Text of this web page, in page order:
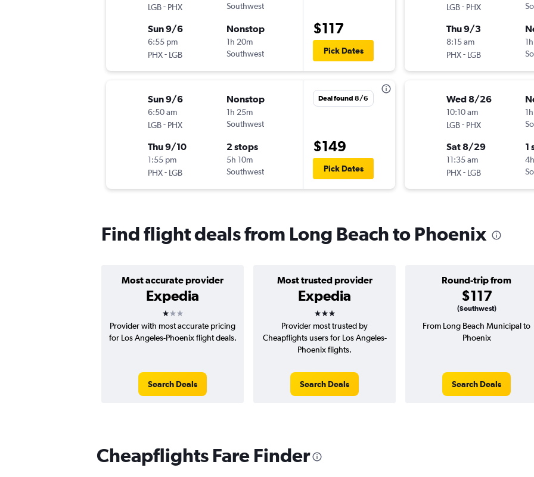
LGB- PHX
Southwest
Sun 9/6
6:55 pm
PHX- LGB
Nonstop
1h 20m
Southwest
$117
Pick Dates
Sun 9/6
6:50 am
LGB- PHX
Nonstop
1h 25m
Southwest
Thu 9/10
1:55 pm
PHX- LGB
2 stops
5h 10m
Southwest
Deal found 8/6
$149
Pick Dates
LGB- PHX
Thu 9/3
8:15 am
PHX- LGB
Wed 8/26
10:10 am
LGB- PHX
Sat 8/29
11:35 am
PHX- LGB
1
Find flight deals from Long Beach to Phoenix
Most accurate provider
Expedia
1 star
Most trusted provider
Expedia
3 stars
Round-trip from
$117
(Southwest)
Provider with most accurate pricing
for Los Angeles-Phoenix flight deals.
Search Deals
Provider most trusted by
Cheapflights users for Los Angeles-
Phoenix flights.
Search Deals
From Long Beach Municipal to
Phoenix
Search Deals
Cheapflights Fare Finder